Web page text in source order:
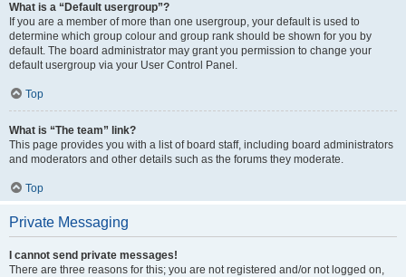
What is a “Default usergroup”?
If you are a member of more than one usergroup, your default is used to
determine which group colour and group rank should be shown for you by
default. The board administrator may grant you permission to change your
default usergroup via your User Control Panel.
Top
What is “The team” link?
This page provides you with a list of board staff, including board administrators
and moderators and other details such as the forums they moderate.
Top
Private Messaging
I cannot send private messages!
There are three reasons for this; you are not registered and/or not logged on,